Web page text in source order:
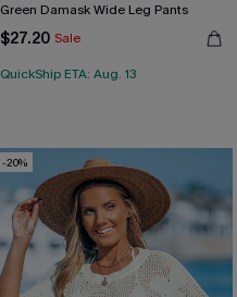
Green Damask Wide Leg Pants
$27.20 Sale
QuickShip ETA: Aug. 13
-20%